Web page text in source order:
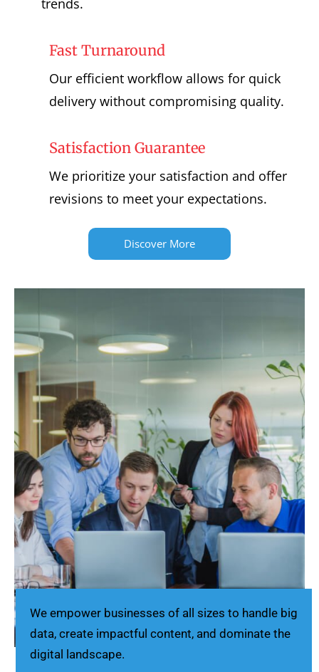
trends.
Fast Turnaround
Our efficient workflow allows for quick
delivery without compromising quality.
Satisfaction Guarantee
We prioritize your satisfaction and offer
revisions to meet your expectations.
Discover More
We empower businesses of all sizes to handle big
data, create impactful content, and dominate the
digital landscape.